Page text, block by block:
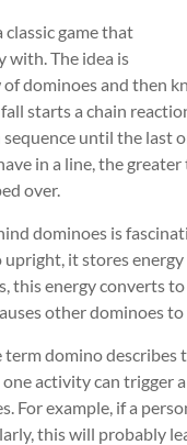
classic game that
with. The idea is
dominoes and then
starts a chain
until the last
in a line, the
over.
dominoes is
upright, it stores
this energy converts
other dominoes
term domino describes
activity can trigger
For example, if a
this will probably